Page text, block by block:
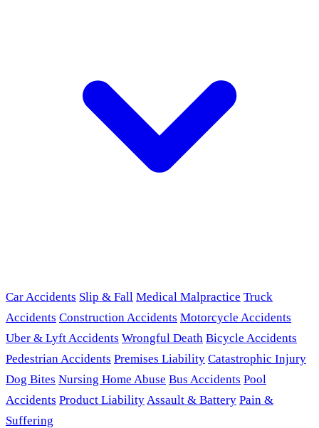
Car Accidents Slip & Fall Medical Malpractice Truck
Accidents Construction Accidents Motorcycle Accidents
Uber & Lyft Accidents Wrongful Death Bicycle Accidents
Pedestrian Accidents Premises Liability Catastrophic Injury
Dog Bites Nursing Home Abuse Bus Accidents Pool
Accidents Product LiabilityAssault & Battery Pain &
Suffering